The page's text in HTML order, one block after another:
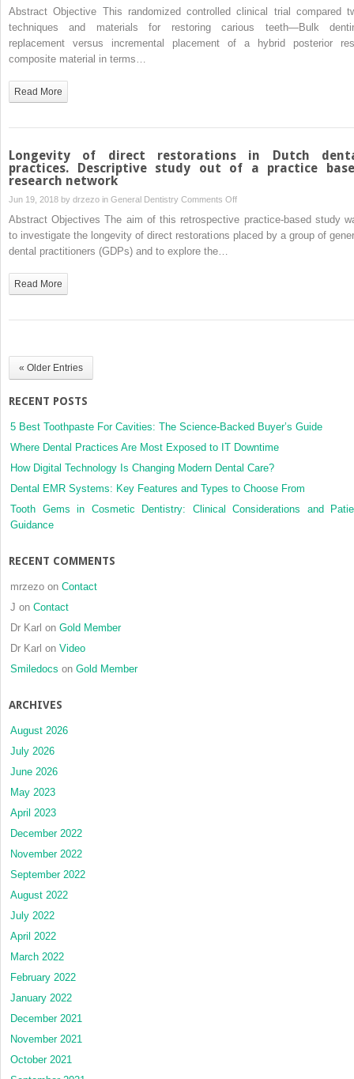
Bulk
dentine
replacement
randomised
controlled
trial
Abstract Objective This randomized controlled clinical trial compared
techniques and materials for restoring carious teeth—Bulk
replacement versus incremental placement of a hybrid posterior
composite material in terms…
Read More
Longevity of direct restorations in Dutch
practices. Descriptive study out of a practice
research network
Jun 19, 2018 by drzezo in General Dentistry Comments Offon
Longevity
of
research
network
Abstract Objectives The aim of this retrospective practice-based study
to investigate the longevity of direct restorations placed by a group of
dental practitioners (GDPs) and to explore the…
Read More
« Older Entries
RECENT POSTS
5 Best Toothpaste For Cavities: The Science-Backed Buyer’s Guide
Where Dental Practices Are Most Exposed to IT Downtime
How Digital Technology Is Changing Modern Dental Care?
Dental EMR Systems: Key Features and Types to Choose From
Tooth Gems in Cosmetic Dentistry: Clinical Considerations and
Guidance
RECENT COMMENTS
mrzezo on Contact
J on Contact
Dr Karl on Gold Member
Dr Karl on Video
Smiledocs on Gold Member
ARCHIVES
August 2026
July 2026
June 2026
May 2023
April 2023
December 2022
November 2022
September 2022
August 2022
July 2022
April 2022
March 2022
February 2022
January 2022
December 2021
November 2021
October 2021